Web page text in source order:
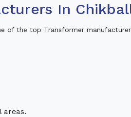
In
of the top Transformer
areas.